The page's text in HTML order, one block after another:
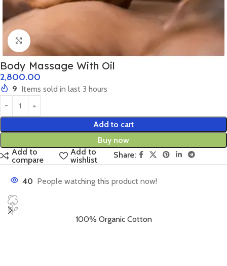
Click to enlarge
Body Massage With Oil
2,800.00
9 Items sold in last 3 hours
Add to cart
Buy now
Add to
compare
Add to
wishlist
Share:
40 People watching this product now!
100% Organic Cotton